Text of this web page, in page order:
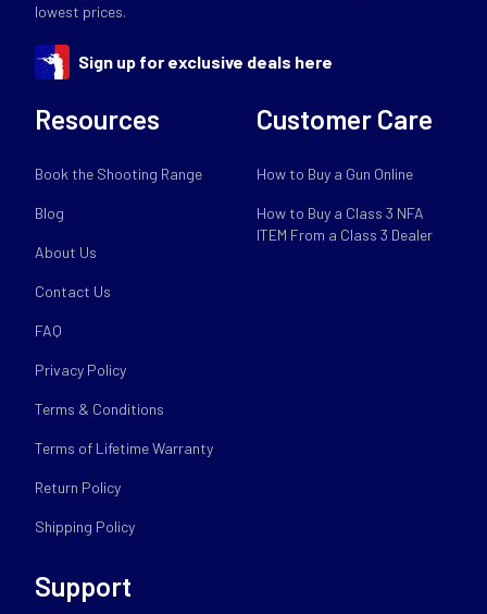
lowest prices.
Sign up for exclusive deals here
Resources
Book the Shooting Range
Blog
About Us
Contact Us
FAQ
Privacy Policy
Terms & Conditions
Terms of Lifetime Warranty
Return Policy
Shipping Policy
Customer Care
How to Buy a Gun Online
How to Buy a Class 3 NFA
ITEM From a Class 3 Dealer
Support